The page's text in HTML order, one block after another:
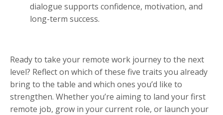
dialogue supports confidence, motivation, and
long-term success.
Ready to take your remote work journey to the next
level? Reflect on which of these five traits you already
bring to the table and which ones you’d like to
strengthen. Whether you’re aiming to land your first
remote job, grow in your current role, or launch your